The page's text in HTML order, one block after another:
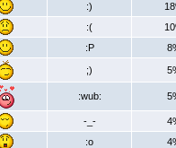
:)
:(
:P
;)
:wub:
-_-
:o